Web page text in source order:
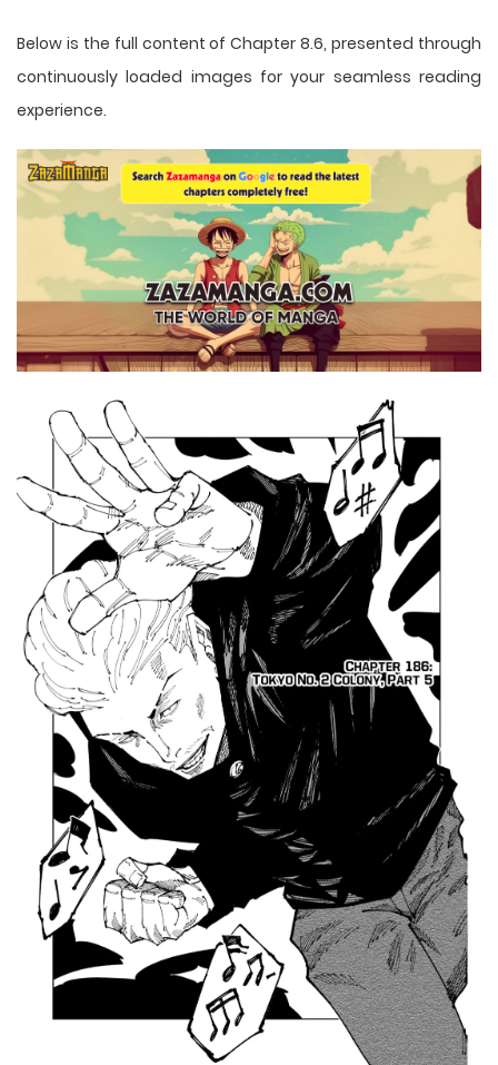
Below is the full content of Chapter 8.6, presented through
continuously loaded images for your seamless reading
experience.